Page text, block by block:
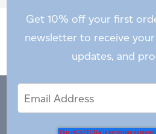
Get 10% off your first
newsletter to receive
updates, and
Address